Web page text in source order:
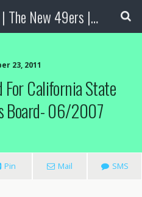
Gold Prospecting | The New 49ers | Prospecting Supplies
23, 2011
For California State
Board- 06/2007
Pin Mail SMS